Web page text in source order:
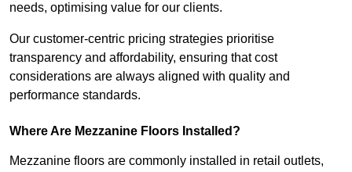
needs, optimising value for our clients.
Our customer-centric pricing strategies prioritise
transparency and affordability, ensuring that cost
considerations are always aligned with quality and
performance standards.
Where Are Mezzanine Floors Installed?
Mezzanine floors are commonly installed in retail outlets,